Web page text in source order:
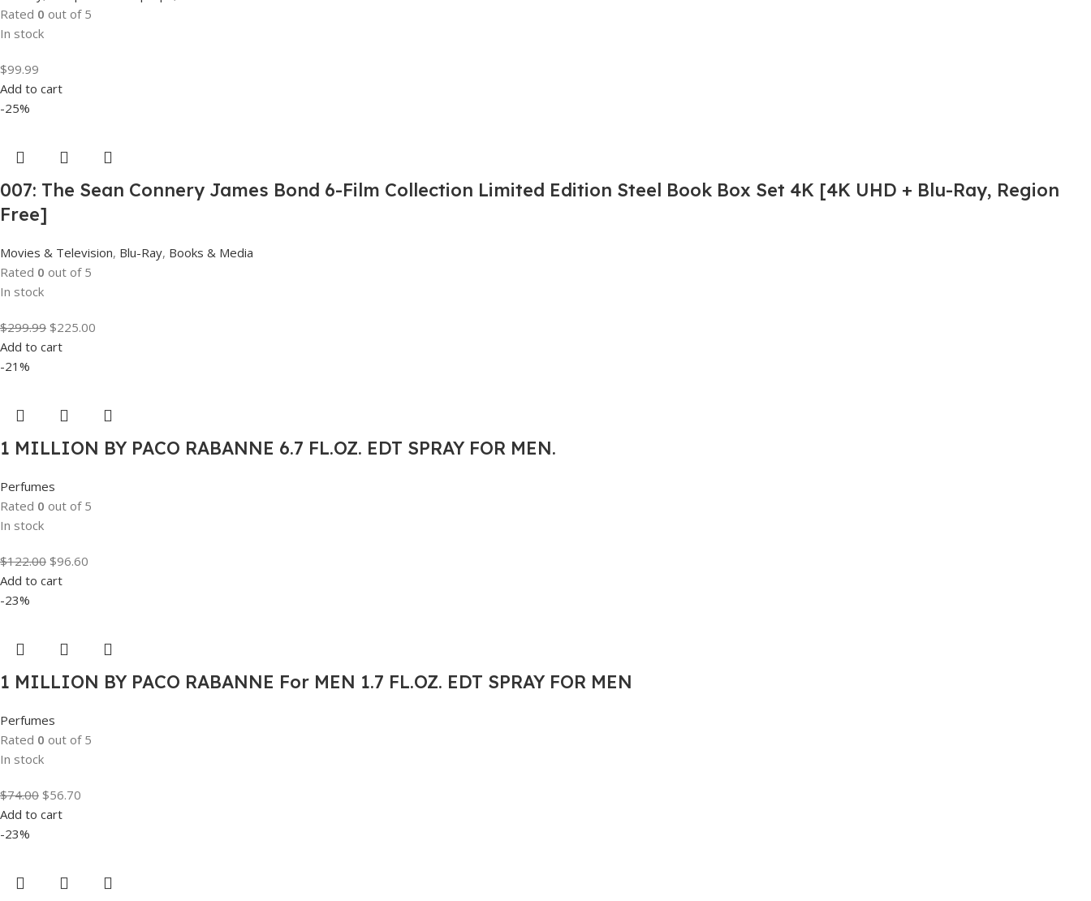
Rated 0 out of 5
In stock
$99.99
Add to cart
-25%
007: The Sean Connery James Bond 6-Film Collection Limited Edition Steel Book Box Set 4K [4K UHD + Blu-Ray, Region
Free]
Movies & Television, Blu-Ray, Books & Media
Rated 0 out of 5
In stock
$299.99 $225.00
Add to cart
-21%
1 MILLION BY PACO RABANNE 6.7 FL.OZ. EDT SPRAY FOR MEN.
Perfumes
Rated 0 out of 5
In stock
$122.00 $96.60
Add to cart
-23%
1 MILLION BY PACO RABANNE For MEN 1.7 FL.OZ. EDT SPRAY FOR MEN
Perfumes
Rated 0 out of 5
In stock
$74.00 $56.70
Add to cart
-23%